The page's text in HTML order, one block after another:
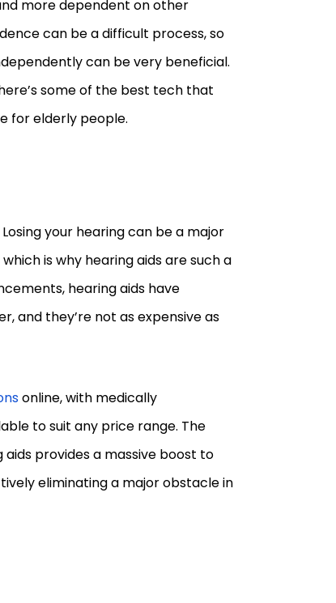
more dependent on other
can be a difficult process, so
can be very beneficial.
some of the best tech that
for elderly people.
your hearing can be a major
is why hearing aids are such a
hearing aids have
and they’re not as expensive as
online, with medically
to suit any price range. The
provides a massive boost to
eliminating a major obstacle in